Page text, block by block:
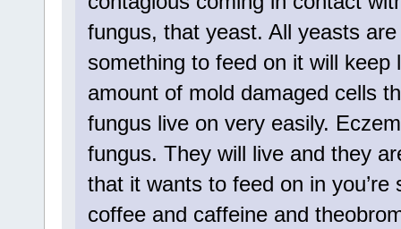
fungus, that yeast. All yeasts
something to feed on it will
amount of mold damaged cells
fungus live on very easily.
fungus. They will live and they
that it wants to feed on in
coffee and caffeine and